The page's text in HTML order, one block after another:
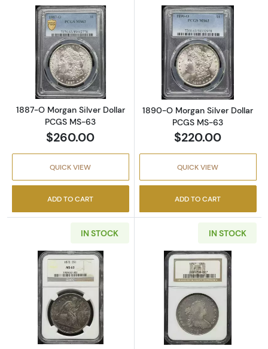
Read more about1887-O Morgan Silver
1887-O Morgan Silver Dollar
PCGS MS-63
$260.00
QUICK VIEW
ADD TO CART
Read more
1890-O Morgan Silver Dollar
PCGS MS-63
$220.00
QUICK VIEW
ADD TO CART
IN STOCK
Read more about1872 Liberty Seated Silver
IN STOCK
Read more